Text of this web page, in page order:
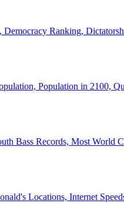
Democracy Ranking,
Population in 2100,
Bass Records, Most World
Locations, Internet